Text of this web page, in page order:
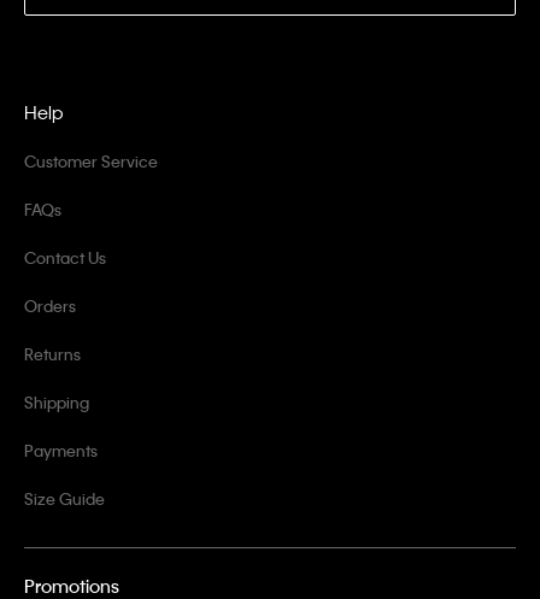
Help
Customer Service
FAQs
Contact Us
Orders
Returns
Shipping
Payments
Size Guide
Promotions